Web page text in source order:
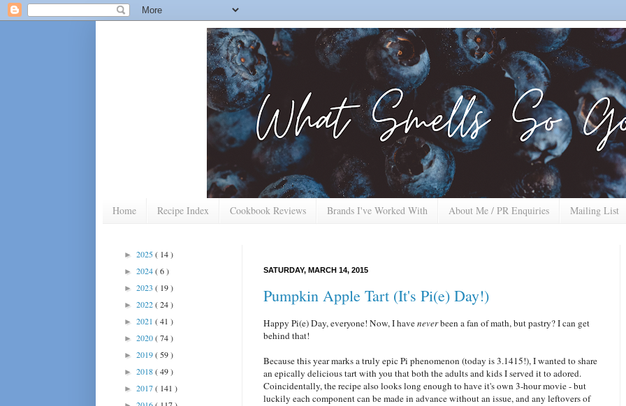
Home Recipe Index Cookbook Reviews Brands I've Worked With About Me / PR Enquiries Mailing List
SATURDAY, MARCH 14, 2015
Pumpkin Apple Tart (It's Pi(e) Day!)
Happy Pi(e) Day, everyone! Now, I haveneverbeen a fan of math, but pastry? I can get
behind that!
Because this year marks a truly epic Pi phenomenon (today is 3.1415!), I wanted to share
an epically delicious tart with you that both the adults and kids I served it to adored.
Coincidentally, the recipe also looks long enough to have it's own 3-hour movie - but
luckily each component can be made in advance without an issue, and any leftovers of
► 2025( 14 )
► 2024( 6 )
► 2023 ( 19 )
► 2022( 24 )
► 2021 ( 41 )
► 2020( 74 )
► 2019( 59 )
► 2018( 49 )
► 2017( 141 )